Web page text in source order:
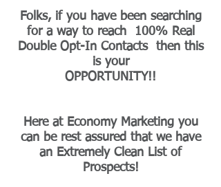
Folks, if you have been searching
for a way to reach 100% Real
Double Opt-In Contacts then this
is your
OPPORTUNITY!!
Here at Economy Marketing you
can be rest assured that we have
an Extremely Clean List of
Prospects!